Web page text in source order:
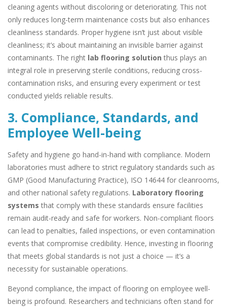
cleaning agents without discoloring or deteriorating. This not
only reduces long-term maintenance costs but also enhances
cleanliness standards. Proper hygiene isn’t just about visible
cleanliness; it’s about maintaining an invisible barrier against
contaminants. The right lab flooring solution thus plays an
integral role in preserving sterile conditions, reducing cross-
contamination risks, and ensuring every experiment or test
conducted yields reliable results.
3. Compliance, Standards, and
Employee Well-being
Safety and hygiene go hand-in-hand with compliance. Modern
laboratories must adhere to strict regulatory standards such as
GMP (Good Manufacturing Practice), ISO 14644 for cleanrooms,
and other national safety regulations. Laboratory flooring
systems that comply with these standards ensure facilities
remain audit-ready and safe for workers. Non-compliant floors
can lead to penalties, failed inspections, or even contamination
events that compromise credibility. Hence, investing in flooring
that meets global standards is not just a choice — it’s a
necessity for sustainable operations.
Beyond compliance, the impact of flooring on employee well-
being is profound. Researchers and technicians often stand for